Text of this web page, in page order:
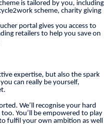
is tailored by you, including
scheme, charity giving
portal gives you access to
retailers to help you save on
expertise, but also the spark
can really be yourself,
We’ll recognise your hard
You’ll be empowered to play
fulfil your own ambition as well